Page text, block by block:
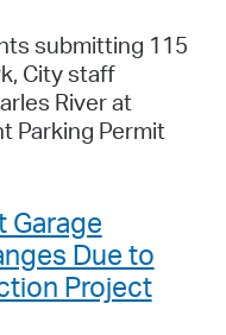
submitting 115
City staff
River at
Parking Permit
Garage
Due to
Project